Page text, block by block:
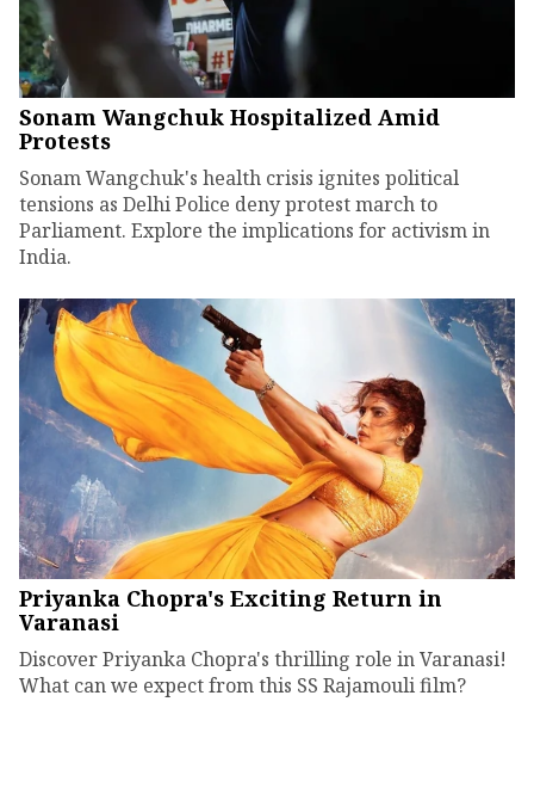
Sonam Wangchuk Hospitalized Amid
Protests
Sonam Wangchuk's health crisis ignites political
tensions as Delhi Police deny protest march to
Parliament. Explore the implications for activism in
India.
Priyanka Chopra's Exciting Return in
Varanasi
Discover Priyanka Chopra's thrilling role in Varanasi!
What can we expect from this SS Rajamouli film?